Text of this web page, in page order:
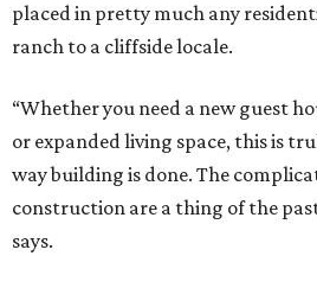
placed in pretty much any
ranch to a cliffside locale.
“Whether you need a new guest
or expanded living space, this is
way building is done. The
construction are a thing of the
says.